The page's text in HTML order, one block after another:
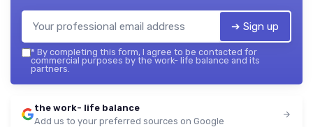
➔ Sign up
* By completing this form, I agree to be contacted for
commercial purposes by the work- life balance and its
partners.
the work- life balance
Add us to your preferred sources on Google